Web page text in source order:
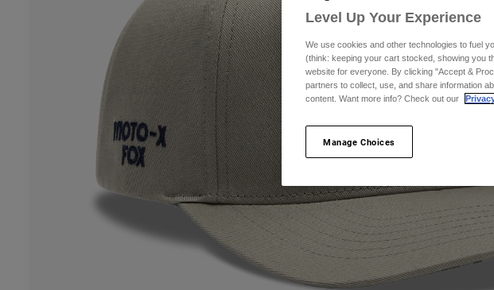
Level Up Your Experience
We use cookies and other technologies to fuel
(think: keeping your cart stocked, showing you
website for everyone. By clicking "Accept &
partners to collect, use, and share information
content. Want more info? Check out our
Manage Choices